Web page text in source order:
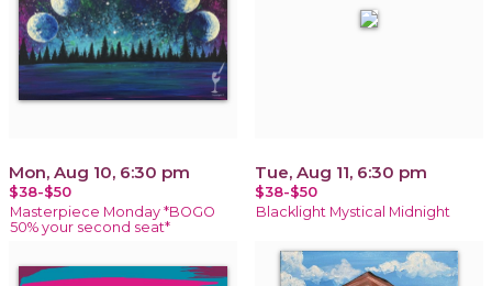
Mon, Aug 10, 6:30 pm
$38-$50
Masterpiece Monday *BOGO
50% your second seat*
Tue, Aug 11, 6:30 pm
$38-$50
Blacklight Mystical Midnight